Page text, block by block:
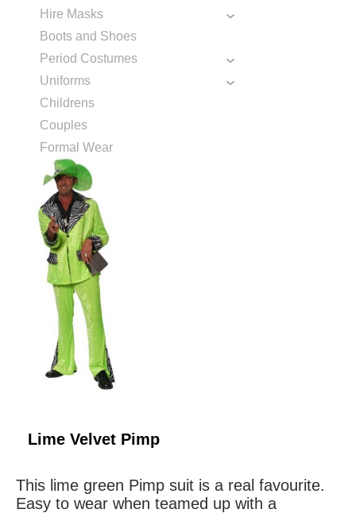
Hire Masks
Boots and Shoes
Period Costumes
Uniforms
Childrens
Couples
Formal Wear
Lime Velvet Pimp
This lime green Pimp suit is a real favourite.
Easy to wear when teamed up with a